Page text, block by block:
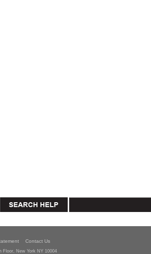
Contact Us
Floor, New York NY 10004